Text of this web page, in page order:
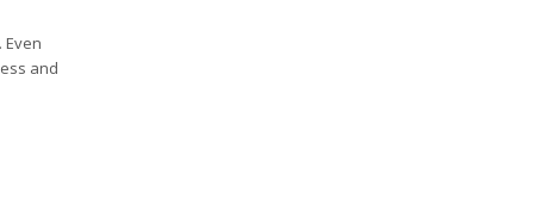
and